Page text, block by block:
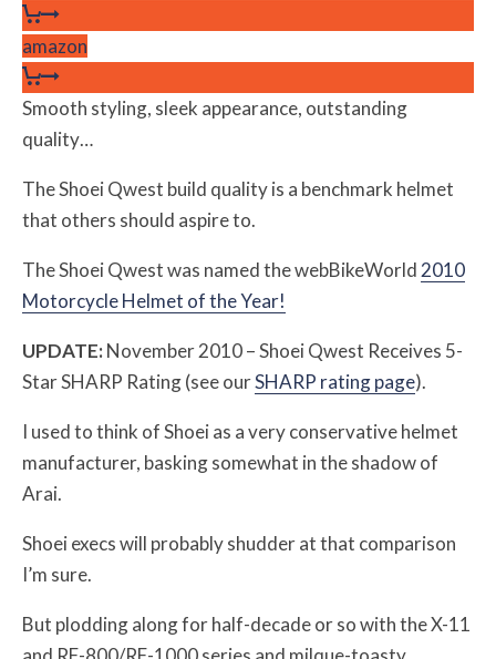
amazon
Smooth styling, sleek appearance, outstanding
quality…
The Shoei Qwest build quality is a benchmark helmet
that others should aspire to.
The Shoei Qwest was named the webBikeWorld 2010
Motorcycle Helmet of the Year!
UPDATE:November 2010 – Shoei Qwest Receives 5-
Star SHARP Rating (see ourSHARP rating page).
I used to think of Shoei as a very conservative helmet
manufacturer, basking somewhat in the shadow of
Arai.
Shoei execs will probably shudder at that comparison
I’m sure.
But plodding along for half-decade or so with the X-11